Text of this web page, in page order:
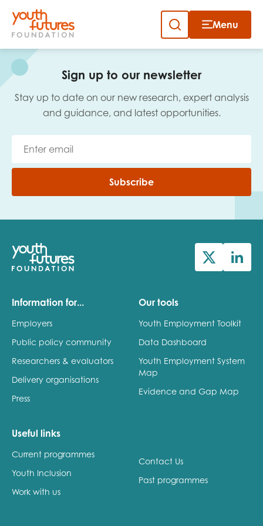
Skip
content
Menu
Sign up to our newsletter
Stay up to date on our new research, expert analysis
and guidance, and latest opportunities.
Subscribe
Information for...
Employers
Public policy community
Researchers & evaluators
Delivery organisations
Press
Our tools
Youth Employment Toolkit
Data Dashboard
Youth Employment System
Map
Evidence and Gap Map
Useful links
Current programmes
Youth Inclusion
Work with us
Contact Us
Past programmes
Close
Sign up to our newsletter
Role title
Your organisation type
I'm interested in...
Policy insights
Youth voice
Youth employment